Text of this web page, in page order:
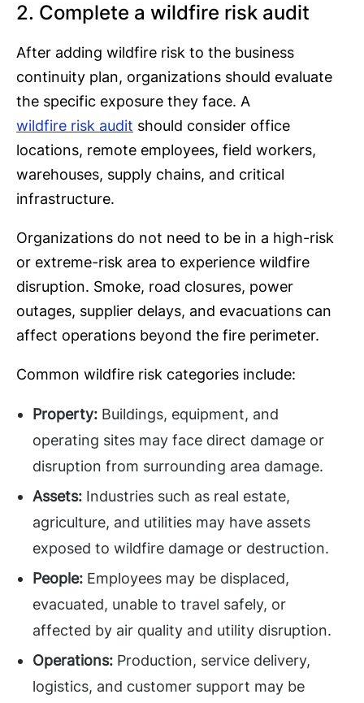
2. Complete a wildfire risk audit
After adding wildfire risk to the business
continuity plan, organizations should evaluate
the specific exposure they face. A
wildfire risk audit should consider office
locations, remote employees, field workers,
warehouses, supply chains, and critical
infrastructure.
Organizations do not need to be in a high-risk
or extreme-risk area to experience wildfire
disruption. Smoke, road closures, power
outages, supplier delays, and evacuations can
affect operations beyond the fire perimeter.
Common wildfire risk categories include:
Property: Buildings, equipment, and
operating sites may face direct damage or
disruption from surrounding area damage.
Assets: Industries such as real estate,
agriculture, and utilities may have assets
exposed to wildfire damage or destruction.
People: Employees may be displaced,
evacuated, unable to travel safely, or
affected by air quality and utility disruption.
Operations: Production, service delivery,
logistics, and customer support may be